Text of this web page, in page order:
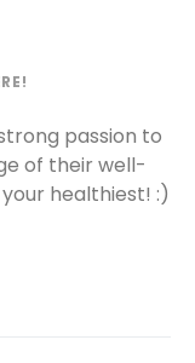
passion to
of their well-
healthiest! :)